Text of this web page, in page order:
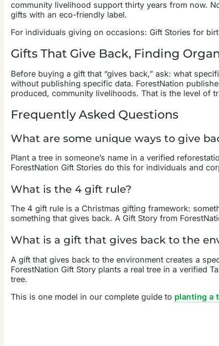
community livelihood support thirty years from now.
gifts with an eco-friendly label.
For individuals giving on occasions: Gift Stories for
Gifts That Give Back, Finding
Before buying a gift that “gives back,” ask: what
without publishing specific data. ForestNation
produced, community livelihoods. That is the level of
Frequently Asked Questions
What are some unique ways to give
Plant a tree in someone’s name in a verified
ForestNation Gift Stories do this for individuals and
What is the 4 gift rule?
The 4 gift rule is a Christmas gifting framework:
something that gives back. A Gift Story from
What is a gift that gives back to the
A gift that gives back to the environment creates a
ForestNation Gift Story plants a real tree in a verified
tree.
This is one model in our complete guide to planting a